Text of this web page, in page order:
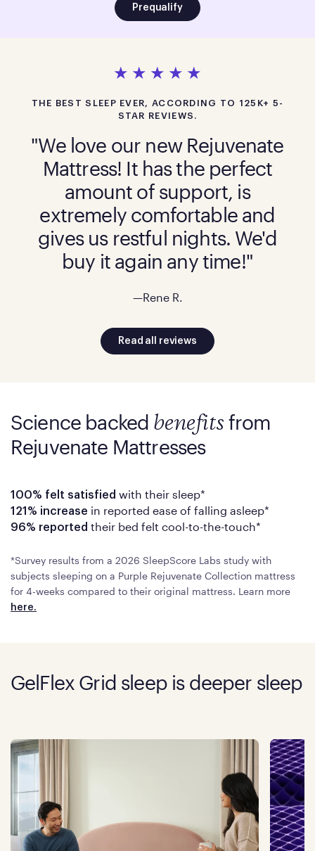
Prequalify
THE BEST SLEEP EVER, ACCORDING TO 125K+ 5-
STAR REVIEWS.
"We love our new Rejuvenate
Mattress! It has the perfect
amount of support, is
extremely comfortable and
gives us restful nights. We'd
buy it again any time!"
—Rene R.
Read all reviews
Science backed benefits from
Rejuvenate Mattresses
100% felt satisfied with their sleep*
121% increase in reported ease of falling asleep*
96% reported their bed felt cool-to-the-touch*
*Survey results from a 2026 SleepScore Labs study with
subjects sleeping on a Purple Rejuvenate Collection mattress
for 4-weeks compared to their original mattress. Learn more
here.
GelFlex Grid sleep is deeper sleep